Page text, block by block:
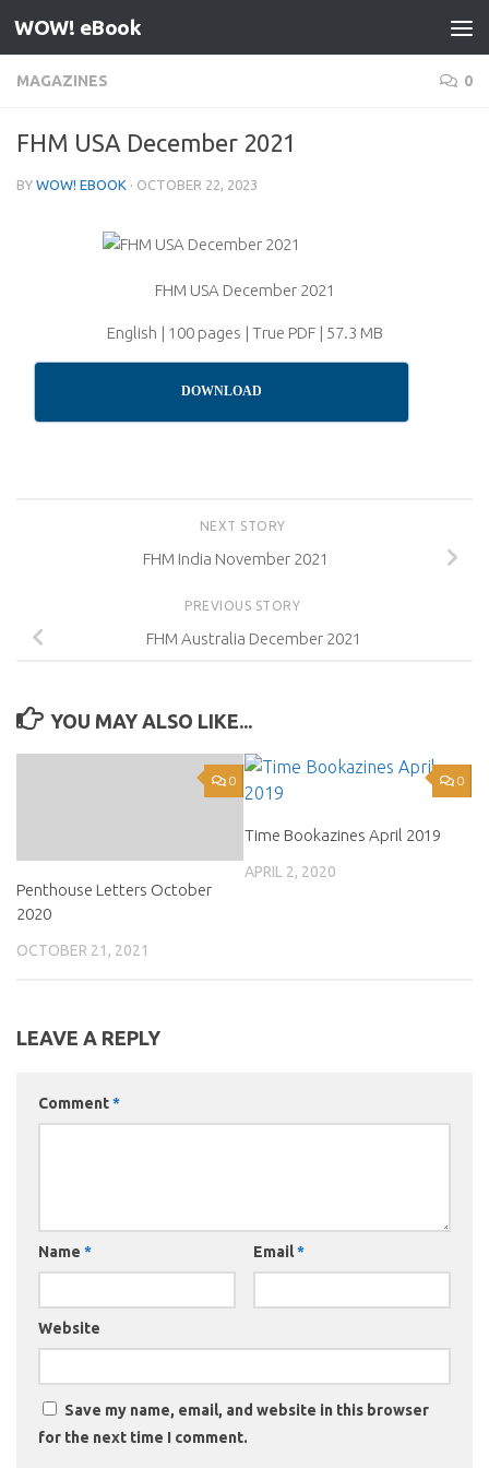
Skip to content
WOW! eBook
MAGAZINES 0
FHM USA December 2021
BY WOW! EBOOK · OCTOBER 22, 2023
FHM USA December 2021
English | 100 pages | True PDF | 57.3 MB
DOWNLOAD
NEXT STORY
FHM India November 2021
PREVIOUS STORY
FHM Australia December 2021
YOU MAY ALSO LIKE...
0
Penthouse Letters October
2020
OCTOBER 21, 2021
0
Time Bookazines April 2019
APRIL 2, 2020
LEAVE A REPLY
Comment*
Name * Email*
Website
Save my name, email, and website in this browser
for the next time I comment.